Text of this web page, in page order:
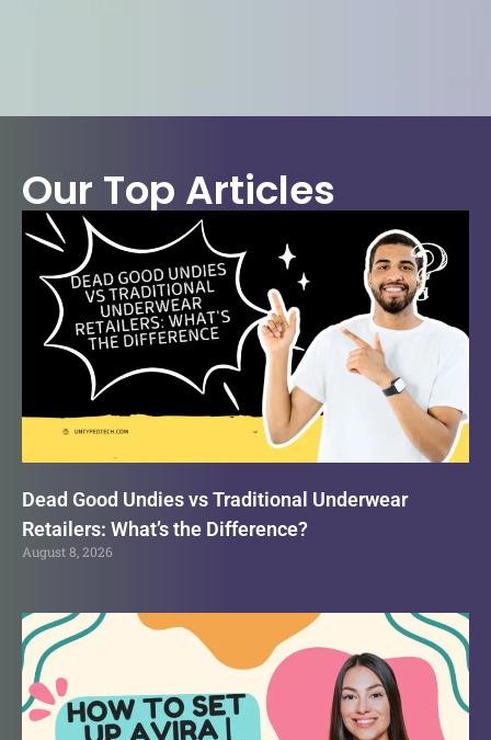
Our Top Articles
Dead Good Undies vs Traditional Underwear
Retailers: What’s the Difference?
August 8, 2026